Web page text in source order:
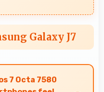
Galaxy J7
7 Octa 7580